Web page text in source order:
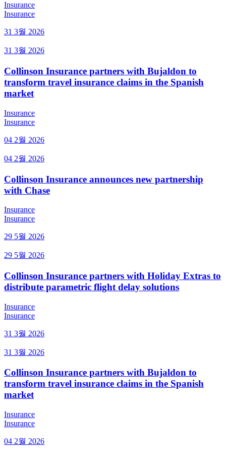
Insurance
Insurance
31 3월 2026
31 3월 2026
Collinson Insurance partners with Bujaldon to
transform travel insurance claims in the Spanish
market
Insurance
Insurance
04 2월 2026
04 2월 2026
Collinson Insurance announces new partnership
with Chase
Insurance
Insurance
29 5월 2026
29 5월 2026
Collinson Insurance partners with Holiday Extras to
distribute parametric flight delay solutions
Insurance
Insurance
31 3월 2026
31 3월 2026
Collinson Insurance partners with Bujaldon to
transform travel insurance claims in the Spanish
market
Insurance
Insurance
04 2월 2026